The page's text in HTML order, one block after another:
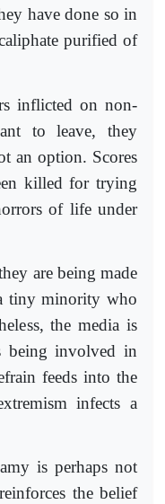
have done so in
purified of
inflicted on non-
to leave, they
an option. Scores
killed for trying
of life under
are being made
tiny minority who
the media is
being involved in
feeds into the
infects a
is perhaps not
the belief